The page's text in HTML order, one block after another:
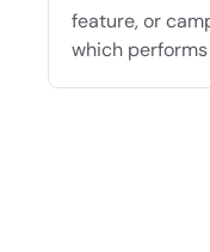
feature, or
which